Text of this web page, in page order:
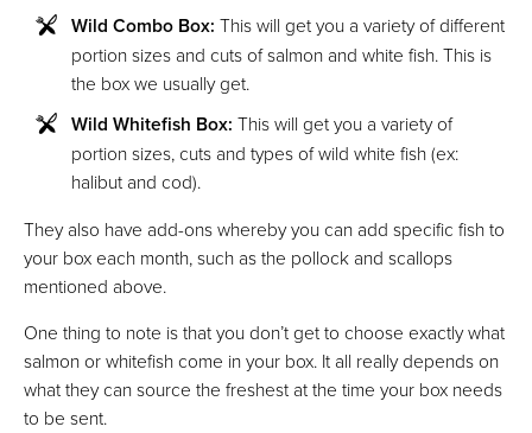
Wild Combo Box: This will get you a variety of different
portion sizes and cuts of salmon and white fish. This is
the box we usually get.
Wild Whitefish Box: This will get you a variety of
portion sizes, cuts and types of wild white fish (ex:
halibut and cod).
They also have add-ons whereby you can add specific fish to
your box each month, such as the pollock and scallops
mentioned above.
One thing to note is that you don’t get to choose exactly what
salmon or whitefish come in your box. It all really depends on
what they can source the freshest at the time your box needs
to be sent.